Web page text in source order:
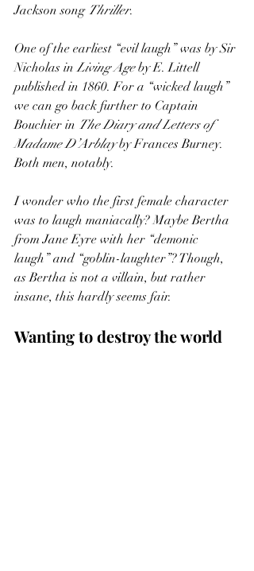
Jackson song Thriller.
One of the earliest “evil laugh” was by Sir
Nicholas in Living Age by E. Littell
published in 1860. For a “wicked laugh”
we can go back further to Captain
Bouchier in The Diary and Letters of
Madame D’Arblay by Frances Burney.
Both men, notably.
I wonder who the first female character
was to laugh maniacally? Maybe Bertha
from Jane Eyre with her “demonic
laugh” and “goblin-laughter”? Though,
as Bertha is not a villain, but rather
insane, this hardly seems fair.
Wanting to destroy the world